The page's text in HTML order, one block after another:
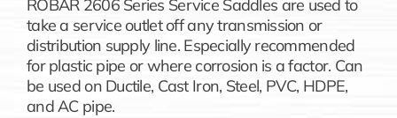
ROBAR 2606 Series Service Saddles are used to
take a service outlet off any transmission or
distribution supply line. Especially recommended
for plastic pipe or where corrosion is a factor. Can
be used on Ductile, Cast Iron, Steel, PVC, HDPE,
and AC pipe.